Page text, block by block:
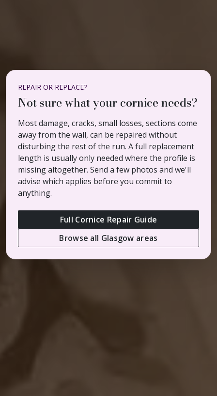
REPAIR OR REPLACE?
Not sure what your cornice needs?
Most damage, cracks, small losses, sections come
away from the wall, can be repaired without
disturbing the rest of the run. A full replacement
length is usually only needed where the profile is
missing altogether. Send a few photos and we'll
advise which applies before you commit to
anything.
Full Cornice Repair Guide
Browse all Glasgow areas